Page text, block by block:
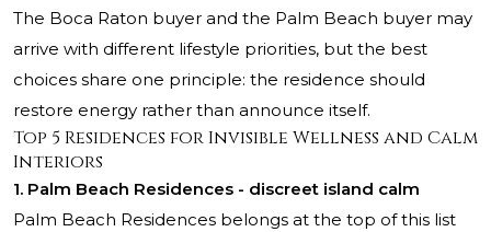
The Boca Raton buyer and the Palm Beach buyer may
arrive with different lifestyle priorities, but the best
choices share one principle: the residence should
restore energy rather than announce itself.
Top 5 Residences for Invisible Wellness and Calm
Interiors
1. Palm Beach Residences - discreet island calm
Palm Beach Residences belongs at the top of this list